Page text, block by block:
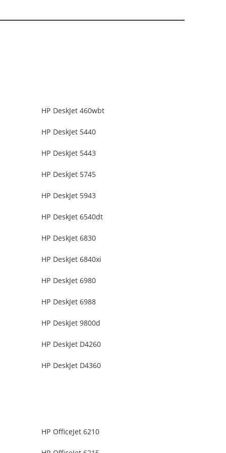
HP DeskJet 460wbt
HP DeskJet 5440
HP DeskJet 5443
HP DeskJet 5745
HP DeskJet 5943
HP DeskJet 6540dt
HP DeskJet 6830
HP DeskJet 6840xi
HP DeskJet 6980
HP DeskJet 6988
HP DeskJet 9800d
HP DeskJet D4260
HP DeskJet D4360
HP OfficeJet 6210